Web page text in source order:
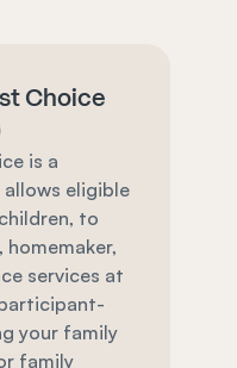
Choice
is a
eligible
to
homemaker,
services at
your family
family